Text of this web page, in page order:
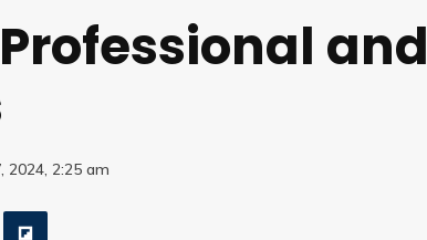
and
2024, 2:25 am